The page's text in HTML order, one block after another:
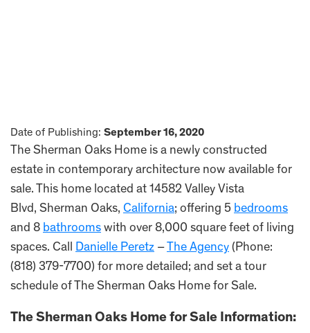
Date of Publishing: September 16, 2020
The Sherman Oaks Home is a newly constructed
estate in contemporary architecture now available for
sale. This home located at 14582 Valley Vista
Blvd, Sherman Oaks, California; offering 5 bedrooms
and 8 bathrooms with over 8,000 square feet of living
spaces. Call Danielle Peretz – The Agency (Phone:
(818) 379-7700) for more detailed; and set a tour
schedule of The Sherman Oaks Home for Sale.
The Sherman Oaks Home for Sale Information: